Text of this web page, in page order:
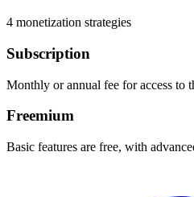
4 monetization strategies
Subscription
Monthly or annual fee for access to
Freemium
Basic features are free, with